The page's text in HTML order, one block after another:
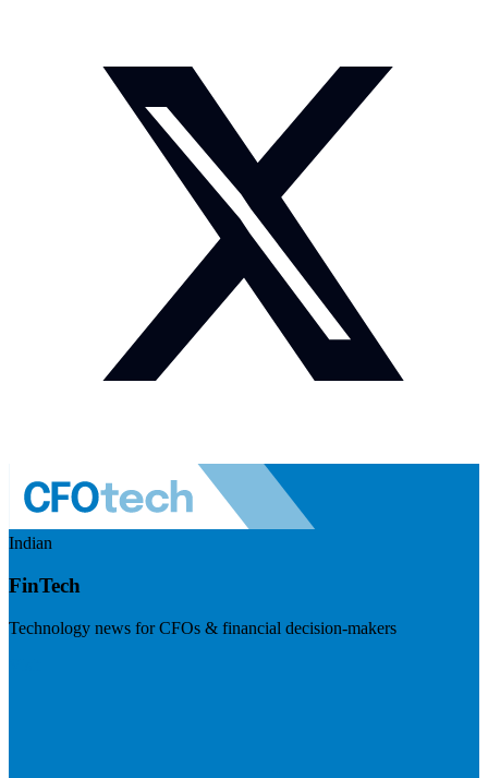
Indian
FinTech
Technology news for CFOs & financial decision-makers